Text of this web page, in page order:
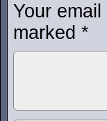
Your
marked *